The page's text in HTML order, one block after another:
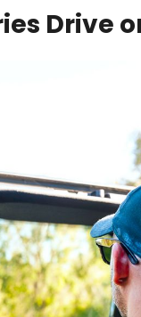
Drive